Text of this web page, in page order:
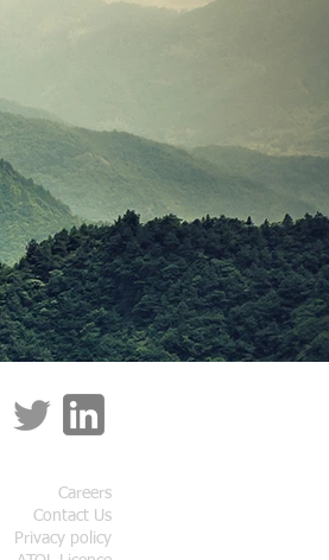
Careers
Contact Us
Privacy policy